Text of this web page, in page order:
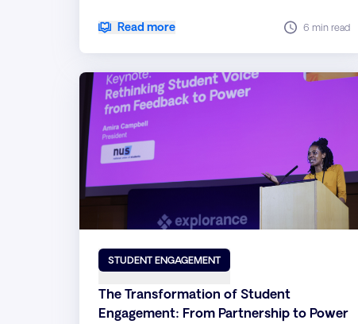
Read more 6 min read
STUDENT ENGAGEMENT
The Transformation of Student
Engagement: From Partnership to Power